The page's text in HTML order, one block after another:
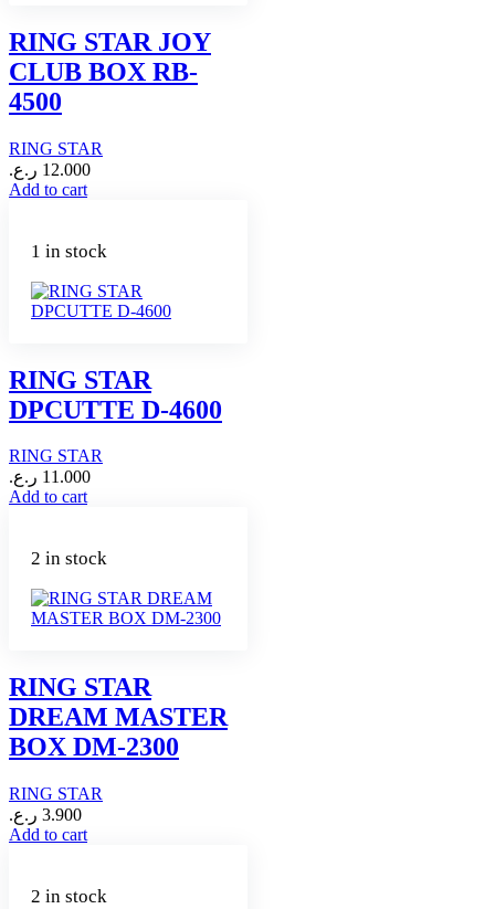
RING STAR JOY
CLUB BOX RB-
4500
RING STAR
12.000 ر.ع.
Add to cart
1 in stock
RING STAR
DPCUTTE D-4600
RING STAR
11.000 ر.ع.
Add to cart
2 in stock
RING STAR
DREAM MASTER
BOX DM-2300
RING STAR
3.900 ر.ع.
Add to cart
2 in stock